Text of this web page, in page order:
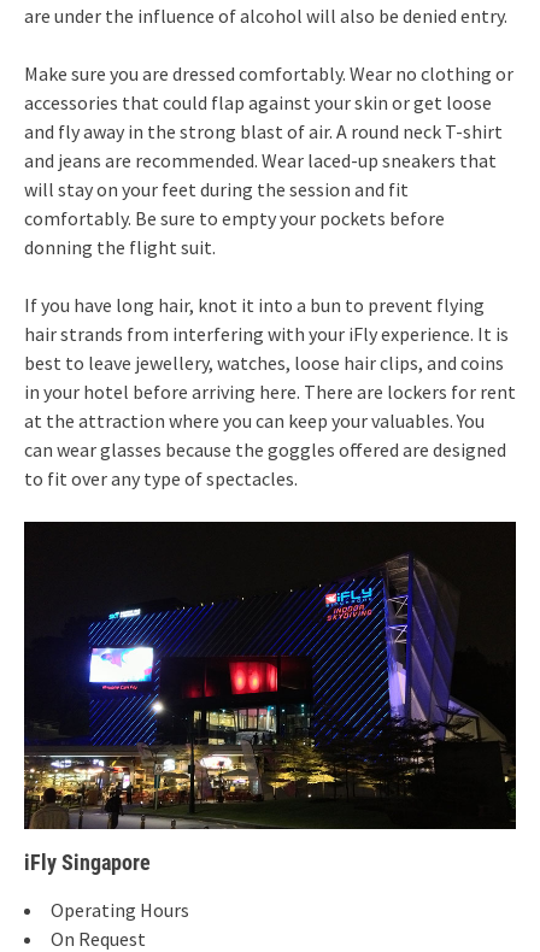
are under the influence of alcohol will also be denied entry.
Make sure you are dressed comfortably. Wear no clothing or
accessories that could flap against your skin or get loose
and fly away in the strong blast of air. A round neck T-shirt
and jeans are recommended. Wear laced-up sneakers that
will stay on your feet during the session and fit
comfortably. Be sure to empty your pockets before
donning the flight suit.
If you have long hair, knot it into a bun to prevent flying
hair strands from interfering with your iFly experience. It is
best to leave jewellery, watches, loose hair clips, and coins
in your hotel before arriving here. There are lockers for rent
at the attraction where you can keep your valuables. You
can wear glasses because the goggles offered are designed
to fit over any type of spectacles.
iFly Singapore
Operating Hours
On Request